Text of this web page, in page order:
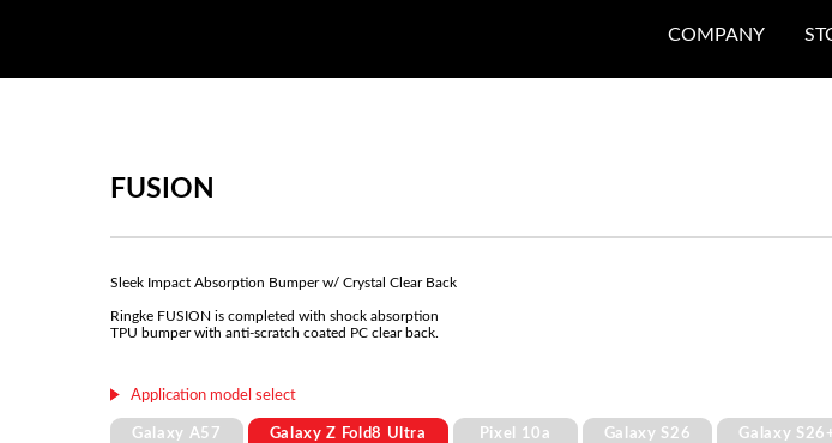
COMPANY
FUSION
Sleek Impact Absorption Bumper w/ Crystal Clear Back
Ringke FUSION is completed with shock absorption
TPU bumper with anti-scratch coated PC clear back.
Application model select
Galaxy A57 Galaxy Z Fold8 Ultra Pixel 10a Galaxy S26 Galaxy